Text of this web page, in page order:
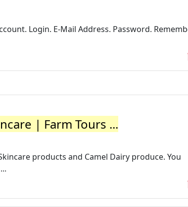
Login. E-Mail Address. Password.
| Farm Tours ...
products and Camel Dairy produce. You